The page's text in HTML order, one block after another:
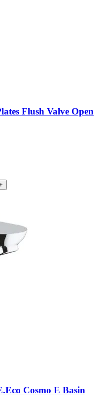
Flush Valve Open
Cosmo E Basin